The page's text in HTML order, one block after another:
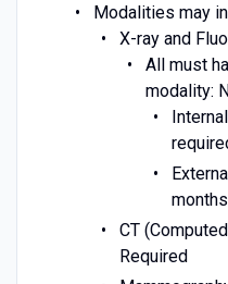
Modalities may
X-ray and
All must
modality:
CT
Required